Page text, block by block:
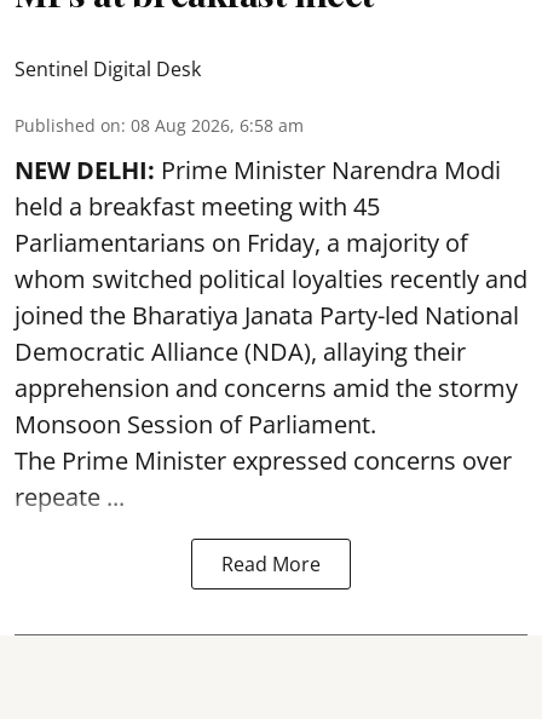
Sentinel Digital Desk
Published on: 08 Aug 2026, 6:58 am
NEW DELHI: Prime Minister Narendra Modi
held a breakfast meeting with 45
Parliamentarians on Friday, a majority of
whom switched political loyalties recently and
joined the Bharatiya Janata Party-led National
Democratic Alliance (NDA), allaying their
apprehension and concerns amid the stormy
Monsoon Session of Parliament.
The Prime Minister expressed concerns over
repeate ...
Read More